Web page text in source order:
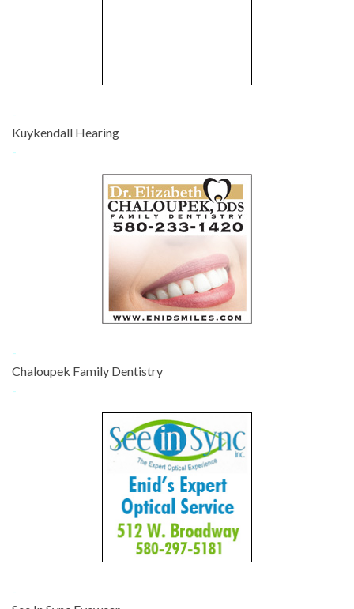
-
Kuykendall Hearing
-
-
Chaloupek Family Dentistry
-
-